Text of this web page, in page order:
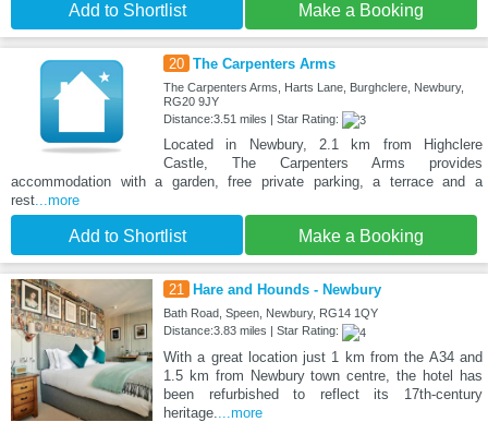
Add to Shortlist Make a Booking
20 The Carpenters Arms
The Carpenters Arms, Harts Lane, Burghclere, Newbury,
RG20 9JY
Distance:3.51 miles | Star Rating:
Located in Newbury, 2.1 km from Highclere
Castle, The Carpenters Arms provides
accommodation with a garden, free private parking, a terrace and a
rest...more
Add to Shortlist Make a Booking
21 Hare and Hounds - Newbury
Bath Road, Speen, Newbury, RG14 1QY
Distance:3.83 miles | Star Rating:
With a great location just 1 km from the A34 and
1.5 km from Newbury town centre, the hotel has
been refurbished to reflect its 17th-century
heritage.
...more